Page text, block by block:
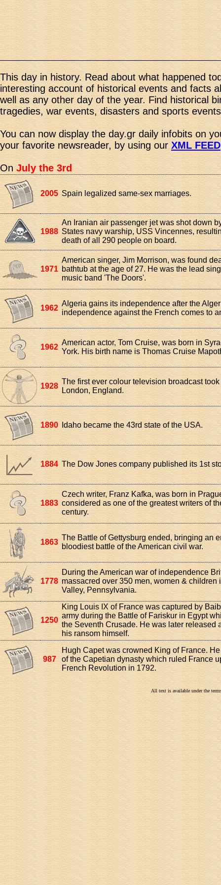
This day in history. Read about what happened
interesting account of historical events and facts
well as any other day of the year. Find historical
tragedies, war events, disasters and sports
You can now display the day.gr daily infobits on
your favorite newsreader, by using ourXML FEED
OnJuly the 3rd
2005 Spain legalized same-sex marriages.
1988
An Iranian air passenger jet was shot down
States navy warship, USS Vincennes,
death of all 290 people on board.
1971
American singer, Jim Morrison, was found
bathtub at the age of 27. He was the lead
music band 'The Doors'.
1962
Algeria gains its independence after the
independence against the French comes to
1962
American actor, Tom Cruise, was born in
York. His birth name is Thomas Cruise
1928
The first ever colour television broadcast
London, England.
1890 Idaho became the 43rd state of the USA.
1884 The Dow Jones company published its 1st
1883
Czech writer, Franz Kafka, was born in
considered as one of the greatest writers of
century.
1863
The Battle of Gettysburg ended, bringing an
bloodiest battle of the American civil war.
1778
During the American war of independence
massacred over 350 men, women & children
Valley, Pennsylvania.
1250
King Louis IX of France was captured by
army during the Battle of Fariskur in Egypt
the Seventh Crusade. He was later released
his ransom himself.
987
Hugh Capet was crowned King of France.
of the Capetian dynasty which ruled France
French Revolution in 1792.
All text is available under the